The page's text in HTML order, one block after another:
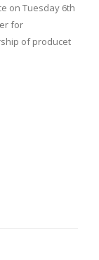
on Tuesday 6th
for
of producet